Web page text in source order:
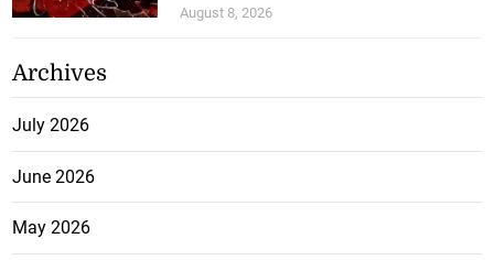
August 8, 2026
Archives
July 2026
June 2026
May 2026